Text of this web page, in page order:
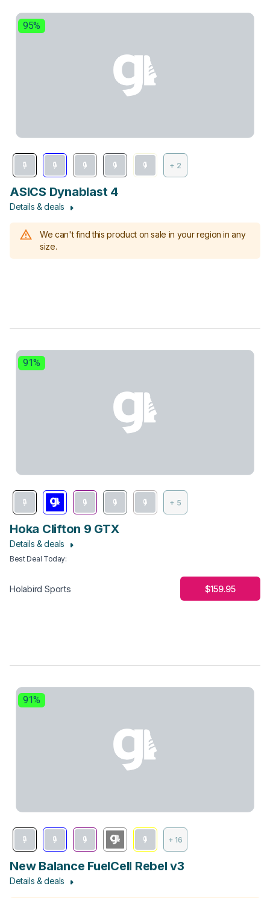
95%
+ 2
ASICS Dynablast 4
Details & deals
We can't find this product on sale in your region in any
size.
91%
+ 5
Hoka Clifton 9 GTX
Details & deals
Best Deal Today:
Holabird Sports $159.95
91%
+ 16
New Balance FuelCell Rebel v3
Details & deals